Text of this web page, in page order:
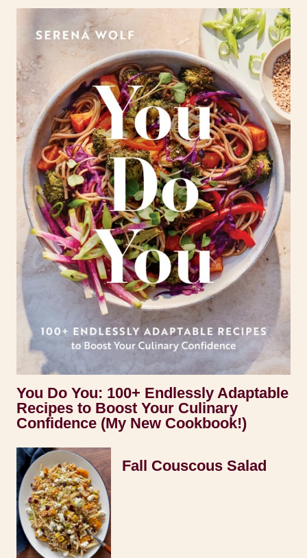
You Do You: 100+ Endlessly Adaptable
Recipes to Boost Your Culinary
Confidence (My New Cookbook!)
Fall Couscous Salad